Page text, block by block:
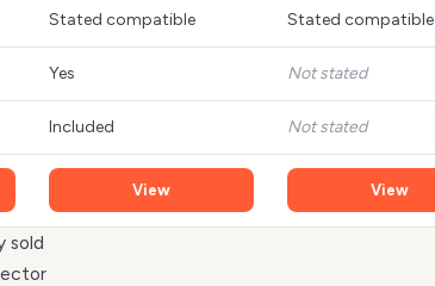
Stated compatible Stated compatible
Yes Not stated
Included Not stated
View View
sold